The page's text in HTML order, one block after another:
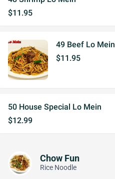
$11.95
49 Beef Lo Mein
$11.95
50 House Special Lo Mein
$12.99
Chow Fun
Rice Noodle